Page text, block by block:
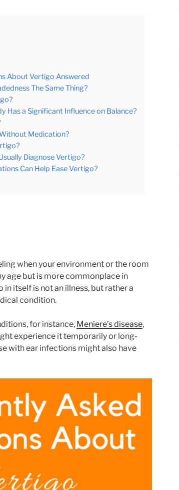
About Vertigo Answered
The Same Thing?
Has a Significant Influence on Balance?
Medication?
Diagnose Vertigo?
Can Help Ease Vertigo?
when your environment or the room
age but is more commonplace in
itself is not an illness, but rather a
condition.
for instance, Meniere’s disease,
experience it temporarily or long-
with ear infections might also have